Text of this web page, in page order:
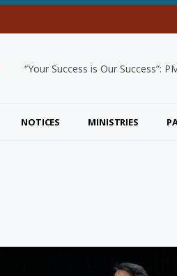
“Your Success is Our Success”:
NOTICES MINISTRIES